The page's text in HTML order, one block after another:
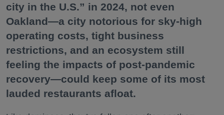
city in the U.S.” in 2024, not even
Oakland—a city notorious for sky-high
operating costs, tight business
restrictions, and an ecosystem still
feeling the impacts of post-pandemic
recovery—could keep some of its most
lauded restaurants afloat.